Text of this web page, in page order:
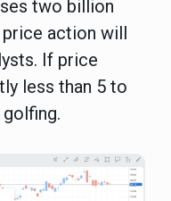
two billion
price action will
If price
less than 5 to